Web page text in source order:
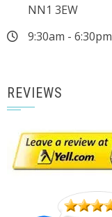
NN1 3EW
9:30am - 6:30pm
REVIEWS